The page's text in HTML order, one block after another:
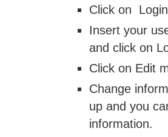
Click on 
Insert your
and click on
Click on Edit
Change
up and you
information.